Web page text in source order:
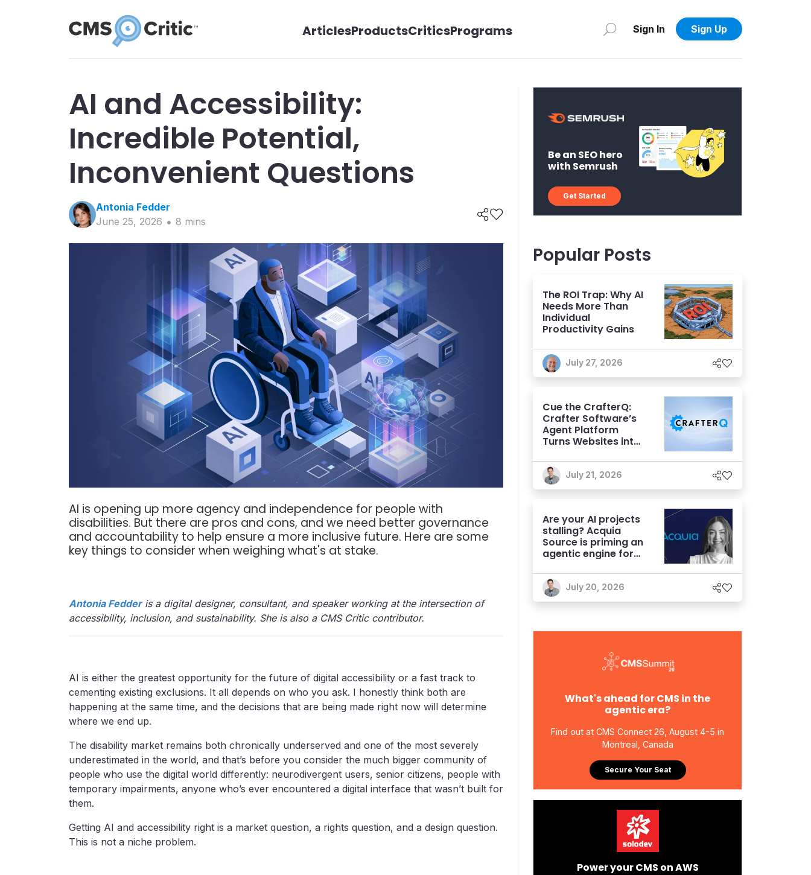
ArticlesProductsCriticsPrograms Sign In Sign Up
AI and Accessibility:
Incredible Potential,
Inconvenient Questions
Antonia Fedder
June 25, 2026
8 mins
AI is opening up more agency and independence for people with
disabilities. But there are pros and cons, and we need better governance
and accountability to help ensure a more inclusive future. Here are some
key things to consider when weighing what's at stake.
Antonia Fedder is a digital designer, consultant, and speaker working at the intersection of
accessibility, inclusion, and sustainability. She is also a CMS Critic contributor.
AI is either the greatest opportunity for the future of digital accessibility or a fast track to
cementing existing exclusions. It all depends on who you ask. I honestly think both are
happening at the same time, and the decisions that are being made right now will determine
where we end up.
The disability market remains both chronically underserved and one of the most severely
underestimated in the world, and that’s before you consider the much bigger community of
people who use the digital world differently: neurodivergent users, senior citizens, people with
temporary impairments, anyone who’s ever encountered a digital interface that wasn’t built for
them.
Getting AI and accessibility right is a market question, a rights question, and a design question.
This is not a niche problem.
Be an SEO hero
with Semrush
Get Started
Popular Posts
The ROI Trap: Why AI
Needs More Than
Individual
Productivity Gains
July 27, 2026
Cue the CrafterQ:
Crafter Software’s
Agent Platform
Turns Websites into
Experiences
July 21, 2026
Are your AI projects
stalling? Acquia
Source is priming an
agentic engine for
July 20, 2026
What's ahead for CMS in the
agentic era?
Find out at CMS Connect 26, August 4-5 in
Montreal, Canada
Secure Your Seat
Power your CMS on AWS